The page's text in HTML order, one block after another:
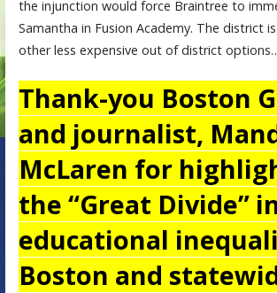
the injunction would force Braintree to
Samantha in Fusion Academy. The district
other less expensive out of district
Thank-you Boston
and journalist,
McLaren for
the “Great Divide”
educational
Boston and